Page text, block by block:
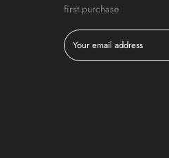
first purchase